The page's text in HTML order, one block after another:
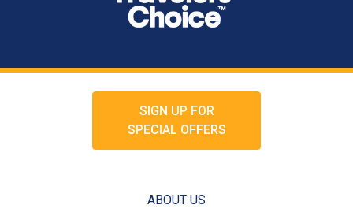
SIGN UP FOR
SPECIAL OFFERS
ABOUT US